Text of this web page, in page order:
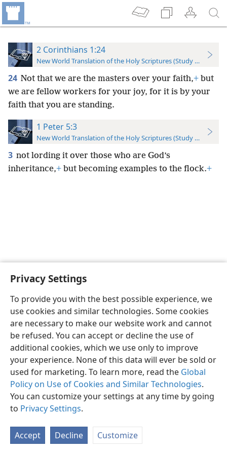
Privacy Settings
To provide you with the best possible experience, we
use cookies and similar technologies. Some cookies
are necessary to make our website work and cannot
be refused. You can accept or decline the use of
additional cookies, which we use only to improve
your experience. None of this data will ever be sold or
used for marketing. To learn more, read the Global
Policy on Use of Cookies and Similar Technologies.
You can customize your settings at any time by going
to Privacy Settings.
Accept Decline Customize
2 Corinthians 1:24
New World Translation of the Holy Scriptures (Study Edition)
24 Not that we are the masters over your faith,+ but
we are fellow workers for your joy, for it is by your
faith that you are standing.
1 Peter 5:3
New World Translation of the Holy Scriptures (Study Edition)
3 not lording it over those who are God’s
inheritance,+ but becoming examples to the flock.+
English Preferences
Copyright© 2026 Watch Tower Bible and Tract Society of Pennsylvania
Privacy Settings